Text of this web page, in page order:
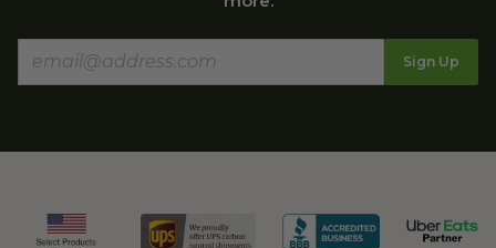
Sign Up